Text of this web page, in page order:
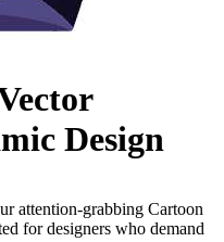
Design
attention-grabbing Cartoon
for designers who demand